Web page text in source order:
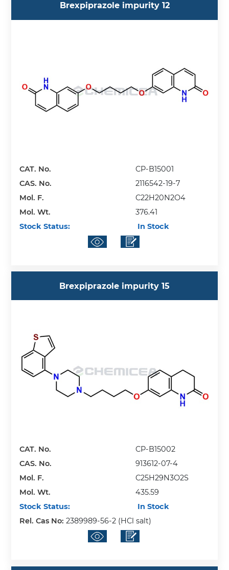
Brexpiprazole impurity 12
CAT. No.
CP-B15001
CAS. No.
2116542-19-7
Mol. F.
C22H20N2O4
Mol. Wt.
376.41
Stock Status:
In Stock
Brexpiprazole impurity 15
CAT. No.
CP-B15002
CAS. No.
913612-07-4
Mol. F.
C25H29N3O2S
Mol. Wt.
435.59
Stock Status:
In Stock
Rel. Cas No:2389989-56-2 (HCl salt)